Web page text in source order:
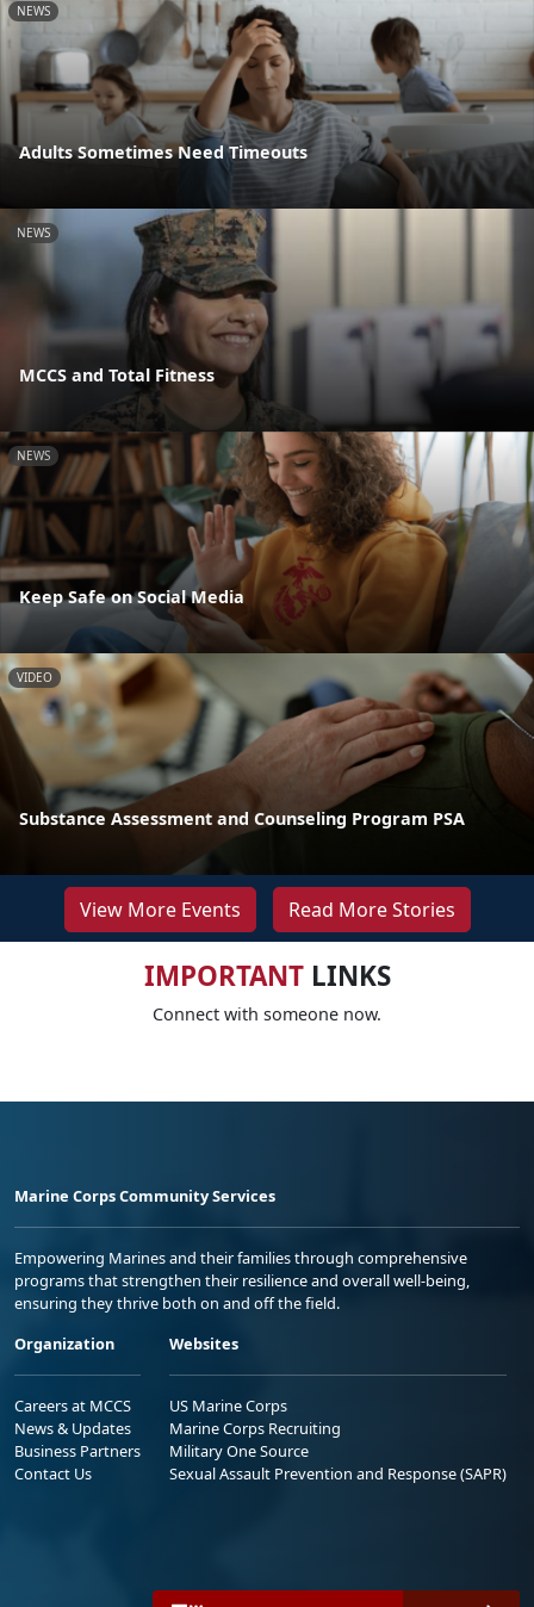
NEWS
Adults Sometimes Need Timeouts
NEWS
MCCS and Total Fitness
NEWS
Keep Safe on Social Media
VIDEO
Substance Assessment and Counseling Program PSA
View More Events Read More Stories
IMPORTANTLINKS
Connect with someone now.
Marine Corps Community Services
Empowering Marines and their families through comprehensive
programs that strengthen their resilience and overall well-being,
ensuring they thrive both on and off the field.
Organization
Careers at MCCS
News & Updates
Business Partners
Contact Us
Websites
US Marine Corps
Marine Corps Recruiting
Military One Source
Sexual Assault Prevention and Response (SAPR)